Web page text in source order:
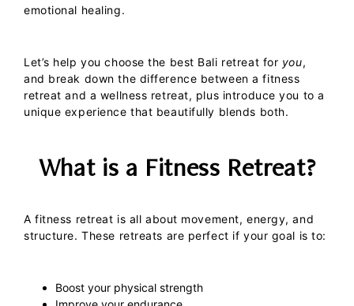
emotional healing.
Let’s help you choose the best Bali retreat for you,
and break down the difference between afitness
retreat and a wellness retreat, plus introduce you to a
unique experience that beautifully blends both.
What is a Fitness Retreat?
Afitness retreat is all about movement, energy, and
structure. These retreats are perfect if your goal is to:
Boost your physical strength